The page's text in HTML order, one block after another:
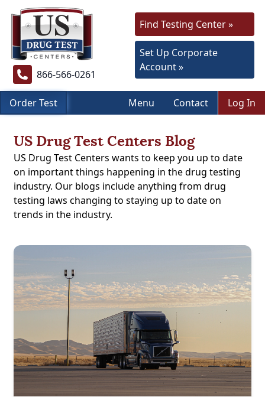
866-566-0261
Find Testing Center »
Set Up Corporate
Account »
Order Test Menu Contact Log In
US Drug Test Centers Blog
US Drug Test Centers wants to keep you up to date
on important things happening in the drug testing
industry. Our blogs include anything from drug
testing laws changing to staying up to date on
trends in the industry.